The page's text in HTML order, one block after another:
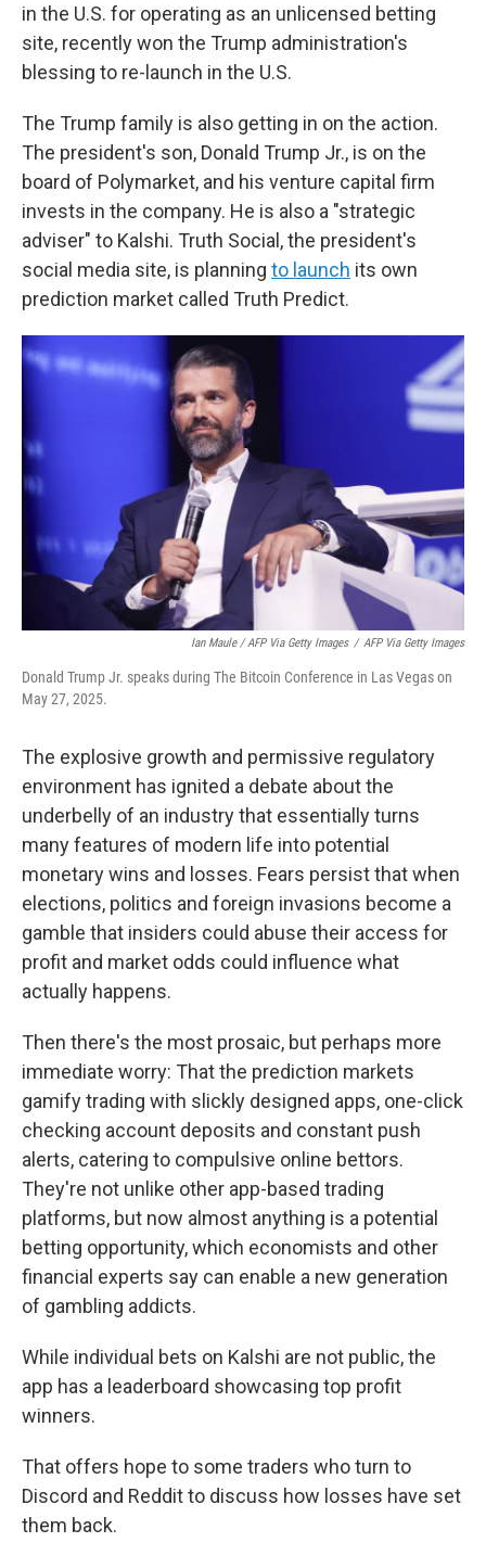
in the U.S. for operating as an unlicensed betting
site, recently won the Trump administration's
blessing to re-launch in the U.S.
The Trump family is also getting in on the action.
The president's son, Donald Trump Jr., is on the
board of Polymarket, and his venture capital firm
invests in the company. He is also a "strategic
adviser" to Kalshi. Truth Social, the president's
social media site, is planning to launch its own
prediction market called Truth Predict.
Ian Maule / AFP Via Getty Images / AFP Via Getty Images
Donald Trump Jr. speaks during The Bitcoin Conference in Las Vegas on
May 27, 2025.
The explosive growth and permissive regulatory
environment has ignited a debate about the
underbelly of an industry that essentially turns
many features of modern life into potential
monetary wins and losses. Fears persist that when
elections, politics and foreign invasions become a
gamble that insiders could abuse their access for
profit and market odds could influence what
actually happens.
Then there's the most prosaic, but perhaps more
immediate worry: That the prediction markets
gamify trading with slickly designed apps, one-click
checking account deposits and constant push
alerts, catering to compulsive online bettors.
They're not unlike other app-based trading
platforms, but now almost anything is a potential
betting opportunity, which economists and other
financial experts say can enable a new generation
of gambling addicts.
While individual bets on Kalshi are not public, the
app has a leaderboard showcasing top profit
winners.
That offers hope to some traders who turn to
Discord and Reddit to discuss how losses have set
them back.